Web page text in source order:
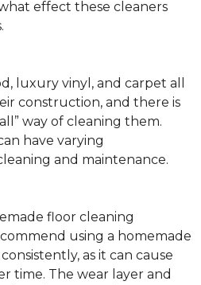
effect these cleaners
luxury vinyl, and carpet all
construction, and there is
way of cleaning them.
have varying
and maintenance.
floor cleaning
using a homemade
as it can cause
time. The wear layer and